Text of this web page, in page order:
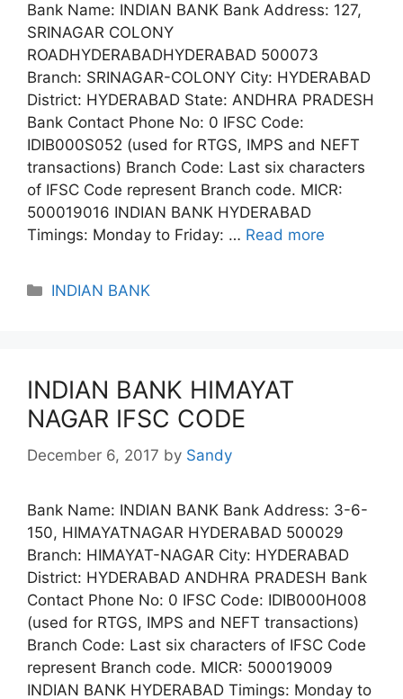
Bank Name: INDIAN BANK Bank Address: 127,
SRINAGAR COLONY
ROADHYDERABADHYDERABAD 500073
Branch: SRINAGAR-COLONY City: HYDERABAD
District: HYDERABAD State: ANDHRA PRADESH
Bank Contact Phone No: 0 IFSC Code:
IDIB000S052 (used for RTGS, IMPS and NEFT
transactions) Branch Code: Last six characters
of IFSC Code represent Branch code. MICR:
500019016 INDIAN BANK HYDERABAD
Timings: Monday to Friday: … Read more
Categories
INDIAN BANK
INDIAN BANK HIMAYAT
NAGAR IFSC CODE
December 6, 2017 by Sandy
Bank Name: INDIAN BANK Bank Address: 3-6-
150, HIMAYATNAGAR HYDERABAD 500029
Branch: HIMAYAT-NAGAR City: HYDERABAD
District: HYDERABAD ANDHRA PRADESH Bank
Contact Phone No: 0 IFSC Code: IDIB000H008
(used for RTGS, IMPS and NEFT transactions)
Branch Code: Last six characters of IFSC Code
represent Branch code. MICR: 500019009
INDIAN BANK HYDERABAD Timings: Monday to